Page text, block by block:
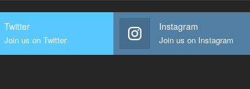
Twitter
Join us on Twitter
Instagram
Join us on Instagram